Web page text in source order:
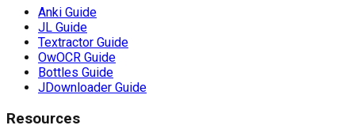
Anki Guide
JL Guide
Textractor Guide
OwOCR Guide
Bottles Guide
JDownloader Guide
Resources